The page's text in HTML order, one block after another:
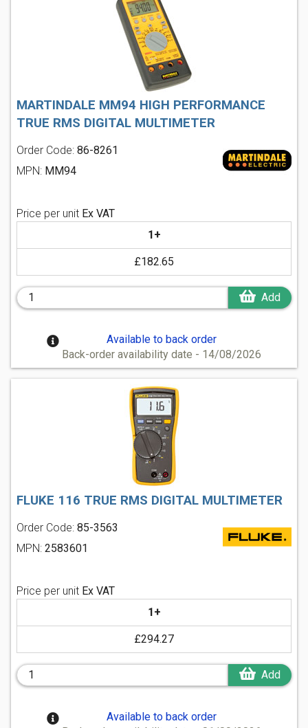
MARTINDALE MM94 HIGH PERFORMANCE
TRUE RMS DIGITAL MULTIMETER
Order Code: 86-8261
MPN: MM94
Price per unit Ex VAT
1+
£182.65
Add
Available to back order
Back-order availability date - 14/08/2026
FLUKE 116 TRUE RMS DIGITAL MULTIMETER
Order Code: 85-3563
MPN: 2583601
Price per unit Ex VAT
1+
£294.27
Add
Available to back order